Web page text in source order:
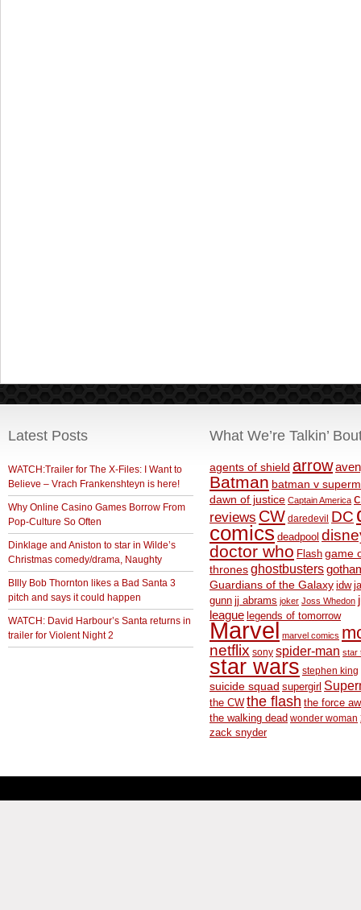
Latest Posts
WATCH:Trailer for The X-Files: I Want to
Believe – Vrach Frankenshteyn is here!
Why Online Casino Games Borrow From
Pop-Culture So Often
Dinklage and Aniston to star in Wilde’s
Christmas comedy/drama, Naughty
BIlly Bob Thornton likes a Bad Santa 3
pitch and says it could happen
WATCH: David Harbour’s Santa returns in
trailer for Violent Night 2
What We’re Talkin’
agents of shield arrow
Batman batman v
dawn of justice Captain America
reviews CW daredevil DC
comics deadpool
doctor who Flash game
thronesghostbusters
Guardians of the Galaxy idw
gunn jj abrams joker Joss Whedon
league legends of tomorrow
Marvel marvel comics
netflix sony spider-man star
star wars stephen king
suicide squad supergirl
the CW the flash the force
the walking dead wonder woman
zack snyder